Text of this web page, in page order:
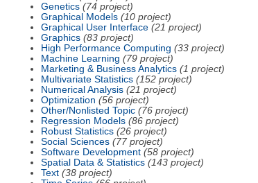
Genetics (74 project)
Graphical Models (10 project)
Graphical User Interface (21 project)
Graphics (83 project)
High Performance Computing (33 project)
Machine Learning (79 project)
Marketing & Business Analytics (1 project)
Multivariate Statistics (152 project)
Numerical Analysis (21 project)
Optimization (56 project)
Other/Nonlisted Topic (76 project)
Regression Models (86 project)
Robust Statistics (26 project)
Social Sciences (77 project)
Software Development (58 project)
Spatial Data & Statistics (143 project)
Text (38 project)